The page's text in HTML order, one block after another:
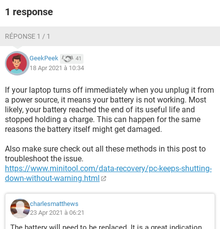
1 response
RÉPONSE 1 / 1
GeekPeek 41
18 Apr 2021 à 10:34
If your laptop turns off immediately when you unplug it from
a power source, it means your battery is not working. Most
likely, your battery reached the end of its useful life and
stopped holding a charge. This can happen for the same
reasons the battery itself might get damaged.
Also make sure check out all these methods in this post to
troubleshoot the issue.
https://www.minitool.com/data-recovery/pc-keeps-shutting-
down-without-warning.html
charlesmatthews
23 Apr 2021 à 06:21